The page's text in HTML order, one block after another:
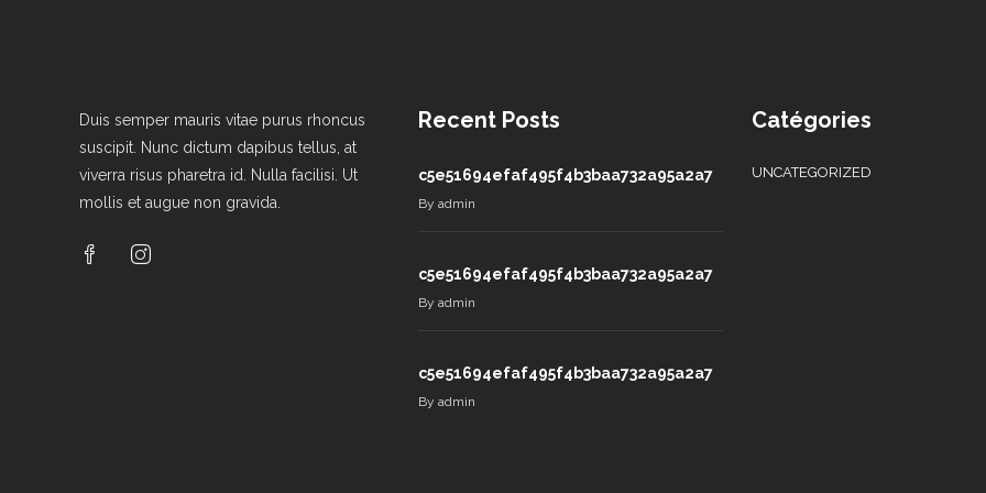
Duis semper mauris vitae purus rhoncus
suscipit. Nunc dictum dapibus tellus, at
viverra risus pharetra id. Nulla facilisi. Ut
mollis et augue non gravida.
Recent Posts
c5e51694efaf495f4b3baa732a95a2a7
By admin
c5e51694efaf495f4b3baa732a95a2a7
By admin
c5e51694efaf495f4b3baa732a95a2a7
By admin
Catégories
UNCATEGORIZED